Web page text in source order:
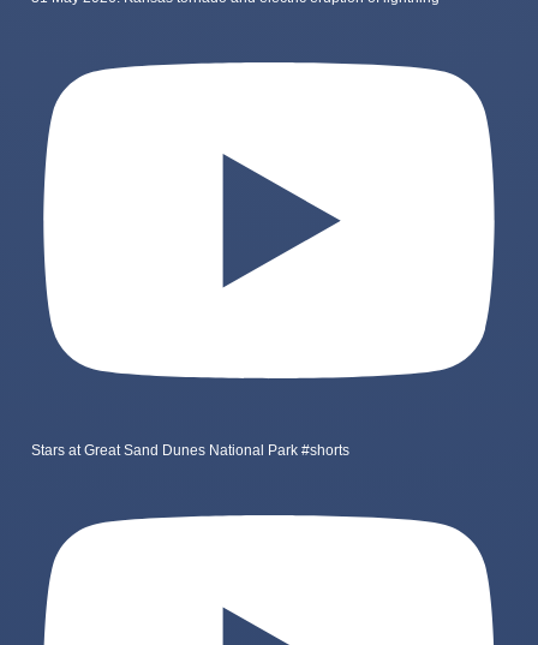
Stars at Great Sand Dunes National Park #shorts